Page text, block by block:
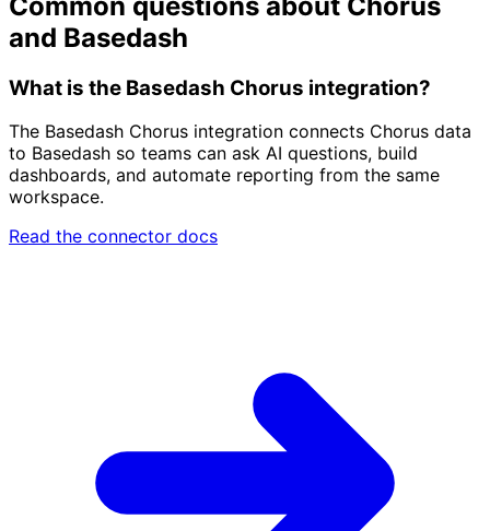
and Basedash
What is the Basedash Chorus integration?
The Basedash Chorus integration connects Chorus data
to Basedash so teams can ask AI questions, build
dashboards, and automate reporting from the same
workspace.
Read the connector docs